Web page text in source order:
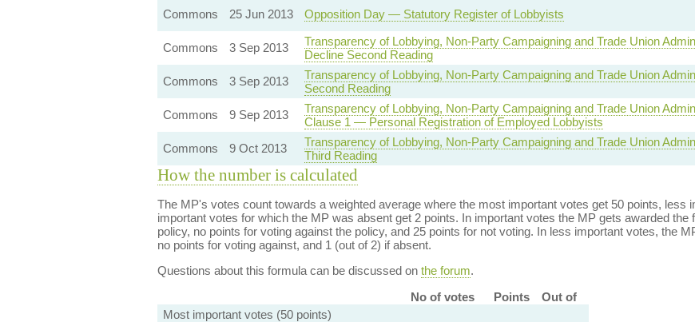
Commons
25 Jun 2013 Opposition Day — Statutory Register of Lobbyists
Commons
3 Sep 2013
Transparency of Lobbying, Non-Party Campaigning and Trade Union
Decline Second Reading
Commons
3 Sep 2013
Transparency of Lobbying, Non-Party Campaigning and Trade Union
Second Reading
Commons
9 Sep 2013
Transparency of Lobbying, Non-Party Campaigning and Trade Union
Clause 1 — Personal Registration of Employed Lobbyists
Commons 9 Oct 2013
Transparency of Lobbying, Non-Party Campaigning and Trade Union
Third Reading
How the number is calculated
The MP's votes count towards a weighted average where the most important votes get 50 points, less
important votes for which the MP was absent get 2 points. In important votes the MP gets awarded the
policy, no points for voting against the policy, and 25 points for not voting. In less important votes, the
no points for voting against, and 1 (out of 2) if absent.
Questions about this formula can be discussed on the forum.
No of votes
Points
Out of
Most important votes (50 points)